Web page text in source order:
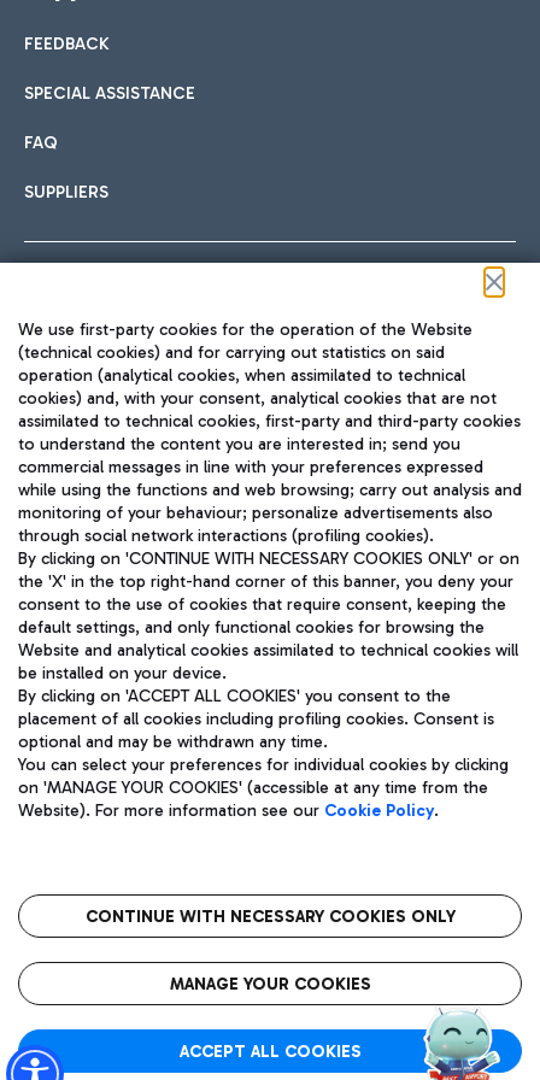
International cuisine
Fast & Street Food
Pizza
Wine & Bubbles Bar
Hotels
Choose the most suitable accommodation and take
Car sharing
With Car Sharing, it's even easier to get from the airport to
Train
Quickly reach Fiumicino Airport from Rome via Trenitalia
train services.
Bus
Discover the bus routes to reach Leonardo Da Vinci Airport.
Get to the airport hassle-free with the fixed-rate taxi service.
Restaurants
Rome Fiumicino Airport map
FEEDBACK
SPECIAL ASSISTANCE
FAQ
SUPPLIERS
TRAVEL JOURNAL
ENG
Aeroporti di Roma S.p.A. - Company subject to management
and coordination activities by Mundys S.p.A.
Fiscal code 13032990155 VAT number 06572251004 Share capital
fully paid -up 62.224.743,00
Registered address: Via Pier Paolo Racchetti 1 - 00054 Fiumicino
(RM) phone number +39 06 65951
Privacy policy
Legal notices
Roma FCO
The starred airport
We use first-party cookies for the operation of the Website
(technical cookies) and for carrying out statistics on said
operation (analytical cookies, when assimilated to technical
cookies) and, with your consent, analytical cookies that are not
assimilated to technical cookies, first-party and third-party cookies
to understand the content you are interested in; send you
commercial messages in line with your preferences expressed
while using the functions and web browsing; carry out analysis and
monitoring of your behaviour; personalize advertisements also
through social network interactions (profiling cookies).
By clicking on 'CONTINUE WITH NECESSARY COOKIES ONLY' or on
the 'X' in the top right-hand corner of this banner, you deny your
consent to the use of cookies that require consent, keeping the
default settings, and only functional cookies for browsing the
Website and analytical cookies assimilated to technical cookies will
be installed on your device.
By clicking on 'ACCEPT ALL COOKIES' you consent to the
placement of all cookies including profiling cookies. Consent is
optional and may be withdrawn any time.
You can select your preferences for individual cookies by clicking
on 'MANAGE YOUR COOKIES' (accessible at any time from the
Website). For more information see our Cookie Policy.
CONTINUE WITH NECESSARY COOKIES ONLY
MANAGE YOUR COOKIES
ACCEPT ALL COOKIES